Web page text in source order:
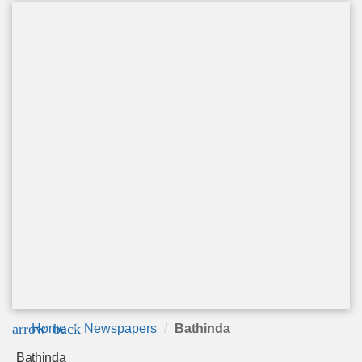
arrow_back
Home Newspapers Bathinda
Bathinda